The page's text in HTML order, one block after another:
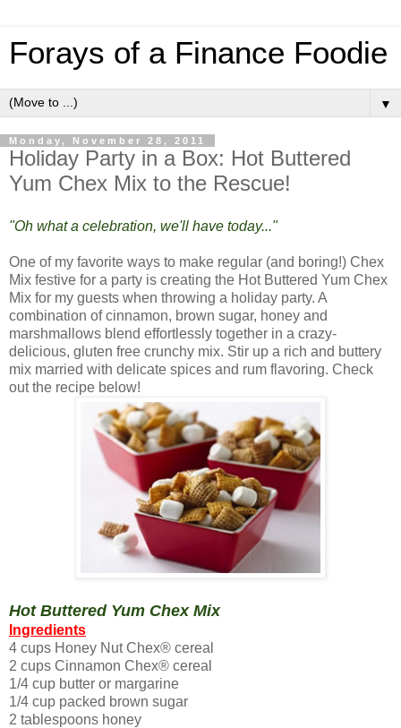
Forays of a Finance Foodie
▼
Monday, November 28, 2011
Holiday Party in a Box: Hot Buttered
Yum Chex Mix to the Rescue!
"Oh what a celebration, we'll have today..."
One of my favorite ways to make regular (and boring!) Chex
Mix festive for a party is creating the Hot Buttered Yum Chex
Mix for my guests when throwing a holiday party. A
combination of cinnamon, brown sugar, honey and
marshmallows blend effortlessly together in a crazy-
delicious, gluten free crunchy mix. Stir up a rich and buttery
mix married with delicate spices and rum flavoring. Check
out the recipe below!
Hot Buttered Yum Chex Mix
Ingredients
4 cups Honey Nut Chex® cereal
2 cups Cinnamon Chex® cereal
1/4 cup butter or margarine
1/4 cup packed brown sugar
2 tablespoons honey